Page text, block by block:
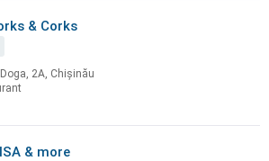
& Corks
2A, Chișinău
& more